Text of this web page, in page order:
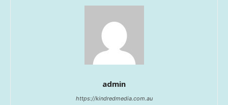
admin
https://kindredmedia.com.au